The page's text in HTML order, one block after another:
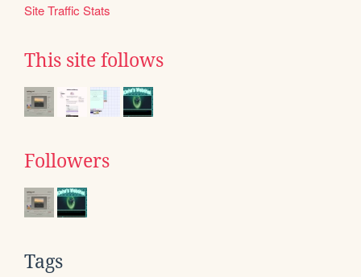
Site Traffic Stats
This site follows
Followers
Tags